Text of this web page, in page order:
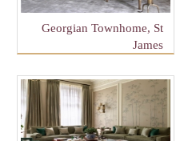
Georgian Townhome, St
James